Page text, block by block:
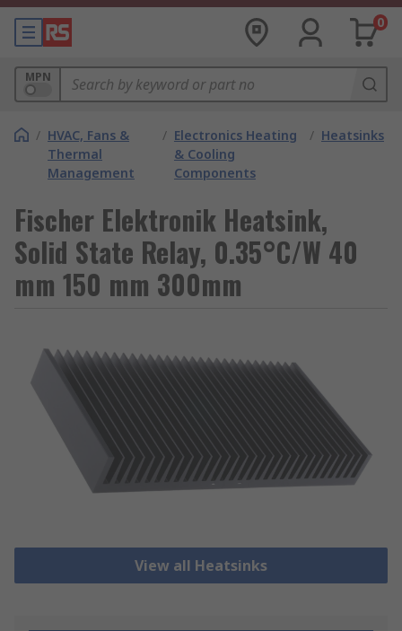
0
MPN
/ HVAC, Fans &
Thermal
Management
/ Electronics Heating
& Cooling
Components
/ Heatsinks
Fischer Elektronik Heatsink,
Solid State Relay, 0.35°C/W 40
mm 150 mm 300mm
View all Heatsinks